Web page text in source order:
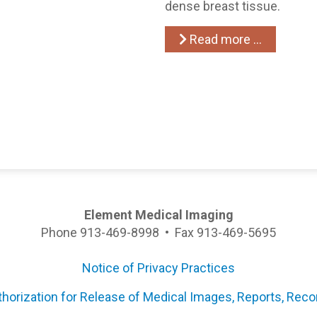
dense breast tissue.
Read more …
Element Medical Imaging
Phone 913-469-8998 • Fax 913-469-5695
Notice of Privacy Practices
for Release of Medical Images, Reports,